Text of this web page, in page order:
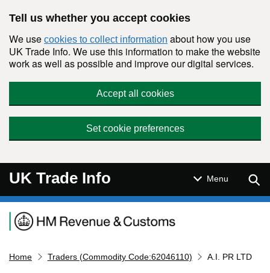
Tell us whether you accept cookies
We use cookies to collect information about how you use
UK Trade Info. We use this information to make the website
work as well as possible and improve our digital services.
Accept all cookies
Set cookie preferences
UK Trade Info Menu
Navigation menu
Home Traders (Commodity Code:62046110) A.I. PR LTD